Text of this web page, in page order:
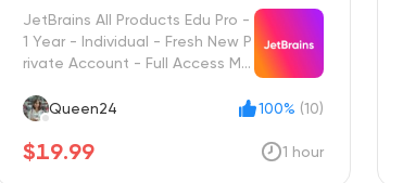
JetBrains All Products Edu Pro -
1 Year - Individual - Fresh New P
rivate Account - Full Access Mai
Queen24
100% (10)
$19.99 1 hour